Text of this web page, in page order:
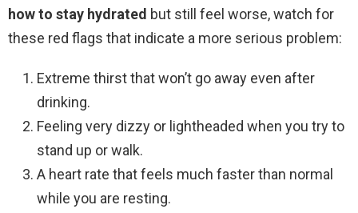
how to stay hydrated but still feel worse, watch for
these red flags that indicate a more serious problem:
Extreme thirst that won’t go away even after
drinking.
Feeling very dizzy or lightheaded when you try to
stand up or walk.
A heart rate that feels much faster than normal
while you are resting.